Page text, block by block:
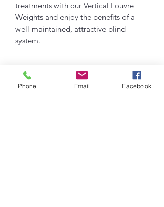
treatments with our Vertical Louvre
Weights and enjoy the benefits of a
well-maintained, attractive blind
system.
PRODUCT INFO
Phone Email Facebook